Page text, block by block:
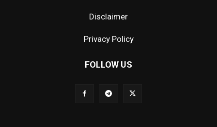
Disclaimer
Privacy Policy
FOLLOW US